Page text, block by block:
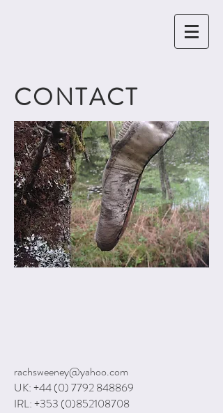
CONTACT
rachsweeney@yahoo.com
UK:+44 (0) 7792 848869
IRL:+353 (0)852108708